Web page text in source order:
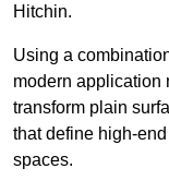
Hitchin.
Using a
modern application
transform plain
that define high-
spaces.